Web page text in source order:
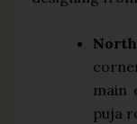
main
puja